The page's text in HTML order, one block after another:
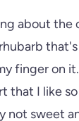
about the
finger on
that I like
not sweet